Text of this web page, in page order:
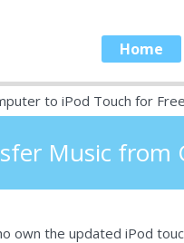
Home
to iPod Touch for Free
Music from
own the updated iPod